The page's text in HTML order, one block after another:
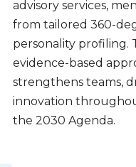
advisory services,
from tailored 360-
personality profiling.
evidence-based
strengthens teams,
innovation
the 2030 Agenda.